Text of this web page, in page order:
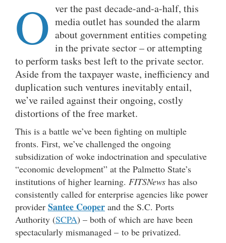
O ver the past decade-and-a-half, this
media outlet has sounded the alarm
about government entities competing
in the private sector – or attempting
to perform tasks best left to the private sector.
Aside from the taxpayer waste, inefficiency and
duplication such ventures inevitably entail,
we’ve railed against their ongoing, costly
distortions of the free market.
This is a battle we’ve been fighting on multiple
fronts. First, we’ve challenged the ongoing
subsidization of woke indoctrination and speculative
“economic development” at the Palmetto State’s
institutions of higher learning. FITSNews has also
consistently called for enterprise agencies like power
provider Santee Cooper and the S.C. Ports
Authority (SCPA) – both of which are have been
spectacularly mismanaged – to be privatized.